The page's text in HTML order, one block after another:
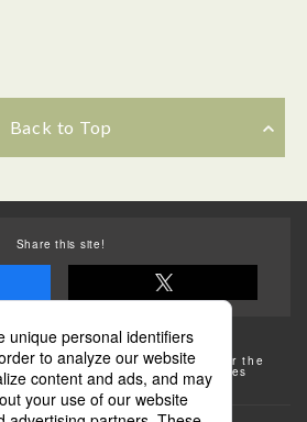
Back to Top
Share this site!
photos provided by AFLO
site are subject to change. For the
please check the facilities
facilities) on the website, etc.